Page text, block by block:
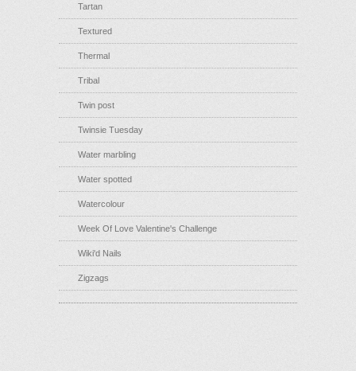
Tartan
Textured
Thermal
Tribal
Twin post
Twinsie Tuesday
Water marbling
Water spotted
Watercolour
Week Of Love Valentine's Challenge
Wiki'd Nails
Zigzags